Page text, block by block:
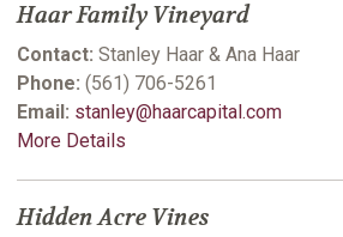
Haar Family Vineyard
Contact: Stanley Haar & Ana Haar
Phone: (561) 706-5261
Email: stanley@haarcapital.com
More Details
Hidden Acre Vines